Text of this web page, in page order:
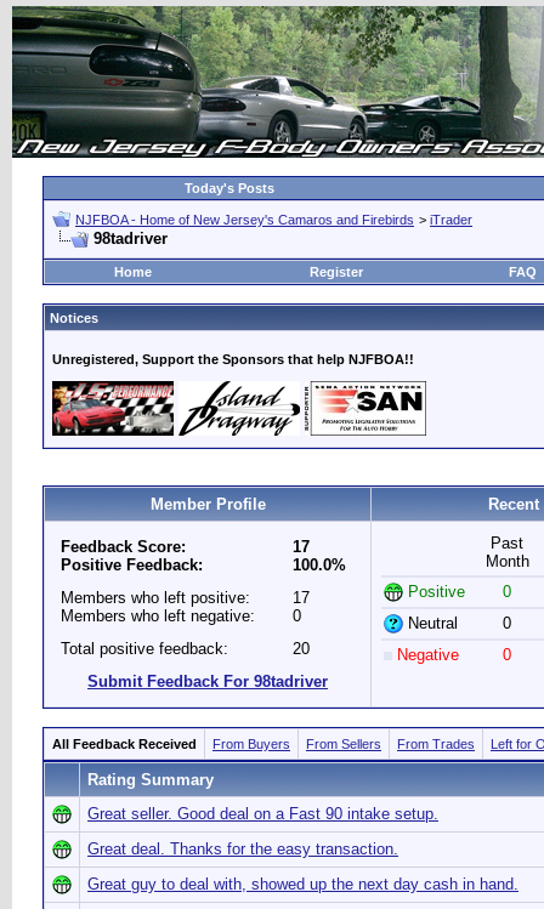
Today's Posts
NJFBOA - Home of New Jersey's Camaros and Firebirds > iTrader
98tadriver
Home Register FAQ
Notices
Unregistered, Support the Sponsors that help NJFBOA!!
Member Profile
Feedback Score:
Positive Feedback:
17
100.0%
Members who left positive:
Members who left negative:
17
0
Total positive feedback:
20
Submit Feedback For 98tadriver
Past
Month
Positive
0
Neutral
0
Negative
0
All Feedback Received From Buyers From Sellers From Trades Left for
Rating Summary
Great seller. Good deal on a Fast 90 intake setup.
Great deal. Thanks for the easy transaction.
Great guy to deal with, showed up the next day cash in hand.